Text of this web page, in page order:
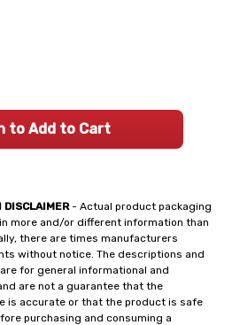
DISCLAIMER- Actual product packaging
more and/or different information than
there are times manufacturers
without notice. The descriptions and
for general informational and
are not a guarantee that the
is accurate or that the product is safe
purchasing and consuming a
to Add to Cart